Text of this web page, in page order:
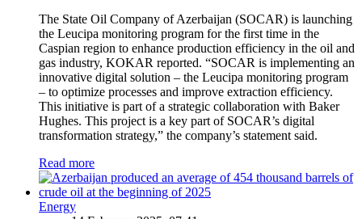
The State Oil Company of Azerbaijan (SOCAR) is launching
the Leucipa monitoring program for the first time in the
Caspian region to enhance production efficiency in the oil and
gas industry, KOKAR reported. “SOCAR is implementing an
innovative digital solution – the Leucipa monitoring program
– to optimize processes and improve extraction efficiency.
This initiative is part of a strategic collaboration with Baker
Hughes. This project is a key part of SOCAR’s digital
transformation strategy,” the company’s statement said.
Read more
Energy